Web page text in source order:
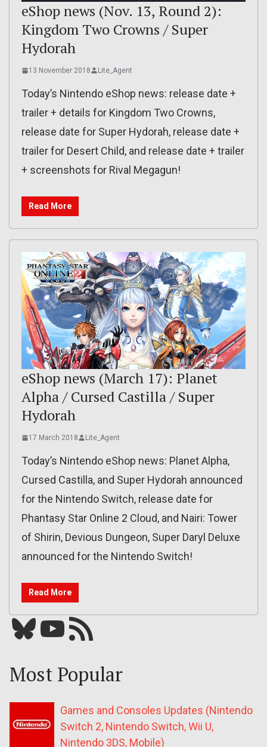
eShop news (Nov. 13, Round 2):
Kingdom Two Crowns / Super
Hydorah
13 November 2018 Lite_Agent
Today’s Nintendo eShop news: release date +
trailer + details for Kingdom Two Crowns,
release date for Super Hydorah, release date +
trailer for Desert Child, and release date + trailer
+ screenshots for Rival Megagun!
Read More
eShop news (March 17): Planet
Alpha / Cursed Castilla / Super
Hydorah
17 March 2018 Lite_Agent
Today’s Nintendo eShop news: Planet Alpha,
Cursed Castilla, and Super Hydorah announced
for the Nintendo Switch, release date for
Phantasy Star Online 2 Cloud, and Nairi: Tower
of Shirin, Devious Dungeon, Super Daryl Deluxe
announced for the Nintendo Switch!
Read More
Bluesky YouTube Our RSS feed
Most Popular
Games and Consoles Updates (Nintendo
Switch 2, Nintendo Switch, Wii U,
Nintendo 3DS, Mobile)